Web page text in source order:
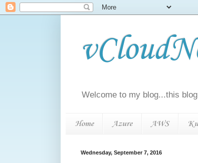
Welcome to my blog...this
Home Azure AWS
Wednesday, September 7, 2016